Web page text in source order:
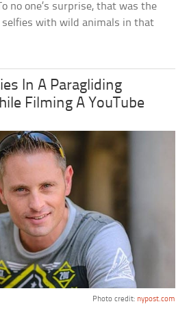
no one’s surprise, that was the
with wild animals in that
In A Paragliding
Filming A YouTube
Photo credit: nypost.com